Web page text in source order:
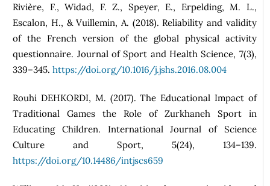
Rivière, F., Widad, F. Z., Speyer, E., Erpelding, M. L.,
Escalon, H., & Vuillemin, A. (2018). Reliability and validity
of the French version of the global physical activity
questionnaire. Journal of Sport and Health Science, 7(3),
339–345.https://doi.org/10.1016/j.jshs.2016.08.004
Rouhi DEHKORDI, M. (2017). The Educational Impact of
Traditional Games the Role of Zurkhaneh Sport in
Educating Children. International Journal of Science
Culture and Sport, 5(24), 134–139.
https://doi.org/10.14486/intjscs659